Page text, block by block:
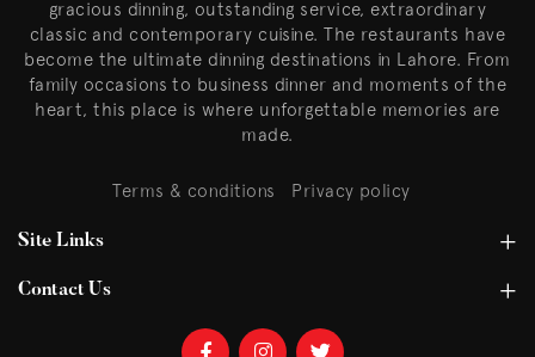
gracious dinning, outstanding service, extraordinary
classic and contemporary cuisine. The restaurants have
become the ultimate dinning destinations in Lahore. From
family occasions to business dinner and moments of the
heart, this place is where unforgettable memories are
made.
Terms & conditions Privacy policy
Site Links
Contact Us